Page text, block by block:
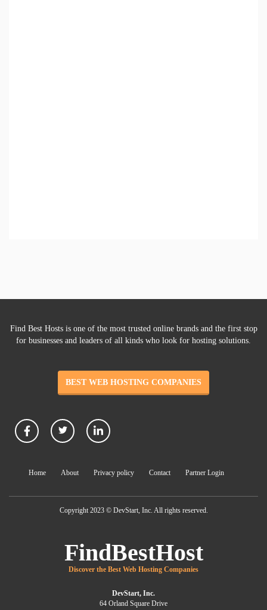
Find Best Hosts is one of the most trusted online brands and the first stop
for businesses and leaders of all kinds who look for hosting solutions.
BEST WEB HOSTING COMPANIES
Home About Privacy policy Contact Partner Login
Copyright 2023 © DevStart, Inc. All rights reserved.
FindBestHost
Discover the Best Web Hosting Companies
DevStart, Inc.
64 Orland Square Drive